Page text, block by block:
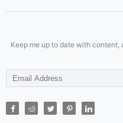
Keep me up to date with content,